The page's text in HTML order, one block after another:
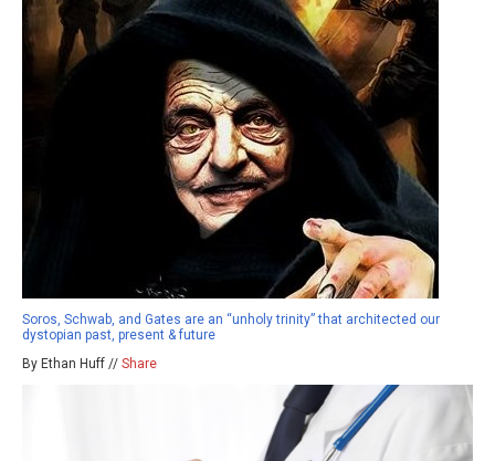
Soros, Schwab, and Gates are an “unholy trinity” that architected our
dystopian past, present & future
By Ethan Huff // Share